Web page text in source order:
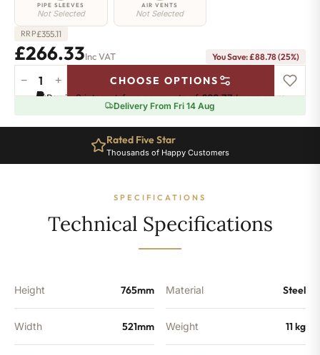
PIPE SLEEVES
Not Selected
AIR VENTS
Not Selected
RRP£355.11
£266.33Inc VAT You Save: £88.78 (25%)
Column
-
Sections
− + CHOOSE OPTIONS
Pay in 3 interest-free payments of£88.77.Learn more
Delivery From Fri 14 Aug
Rated Five Star
Thousands of Happy Customers
SPECIFICATIONS
Technical Specifications
Height 765mm
Width 521mm
Material Steel
Weight 11 kg